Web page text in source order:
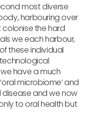
most diverse
harbouring over
the hard
we each harbour,
these individual
have a much
microbiome’ and
disease and we now
to oral health but